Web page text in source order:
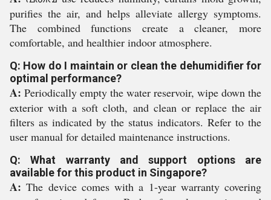
purifies the air, and helps alleviate allergy symptoms.
The combined functions create a cleaner, more
comfortable, and healthier indoor atmosphere.
Q: How do I maintain or clean the dehumidifier for
optimal performance?
A: Periodically empty the water reservoir, wipe down the
exterior with a soft cloth, and clean or replace the air
filters as indicated by the status indicators. Refer to the
user manual for detailed maintenance instructions.
Q: What warranty and support options are
available for this product in Singapore?
A: The device comes with a 1-year warranty covering